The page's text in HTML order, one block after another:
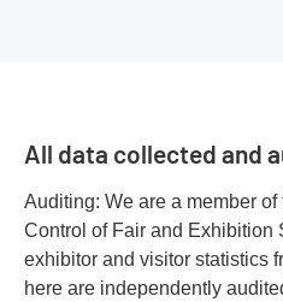
All data collected and
Auditing: We are a member
Control of Fair and Exhibition
exhibitor and visitor statistics
here are independently